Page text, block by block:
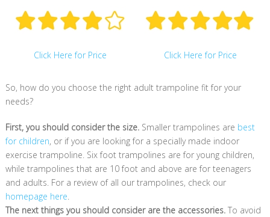
Click Here for Price Click Here for Price
So, how do you choose the right adult trampoline fit for your
needs?
First, you should consider the size.Smaller trampolines are best
for children, or if you are looking for a specially made indoor
exercise trampoline. Six foot trampolines are for young children,
while trampolines that are 10 foot and above are for teenagers
and adults. For a review of all our trampolines, check our
homepage here.
The next things you should consider are the accessories.To avoid